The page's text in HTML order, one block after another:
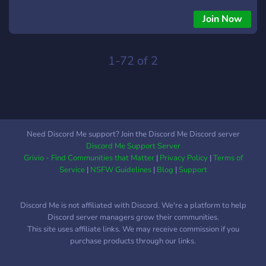
Join Now
1-72 of 2
Need Discord Me support? Join the Discord Me Discord server
Discord Me Support Server
Grivio - Find Communities that Matter| Privacy Policy|Terms of
Service| NSFW Guidelines| Blog |Support
Discord Me is not affiliated with Discord. We're a platform to help
Discord server managers grow their communities.
This site uses affiliate links. We may receive commission if you
purchase products through our links.